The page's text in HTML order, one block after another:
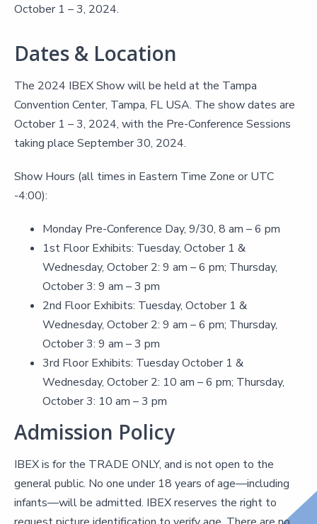
October 1 – 3, 2024.
Dates & Location
The 2024 IBEX Show will be held at the Tampa
Convention Center, Tampa, FL USA. The show dates are
October 1 – 3, 2024, with the Pre-Conference Sessions
taking place September 30, 2024.
Show Hours (all times in Eastern Time Zone or UTC
-4:00):
Monday Pre-Conference Day, 9/30, 8 am – 6 pm
1st Floor Exhibits: Tuesday, October 1 &
Wednesday, October 2: 9 am – 6 pm; Thursday,
October 3: 9 am – 3 pm
2nd Floor Exhibits: Tuesday, October 1 &
Wednesday, October 2: 9 am – 6 pm; Thursday,
October 3: 9 am – 3 pm
3rd Floor Exhibits: Tuesday October 1 &
Wednesday, October 2: 10 am – 6 pm; Thursday,
October 3: 10 am – 3 pm
Admission Policy
IBEX is for the TRADE ONLY, and is not open to the
general public. No one under 18 years of age—including
infants—will be admitted. IBEX reserves the right to